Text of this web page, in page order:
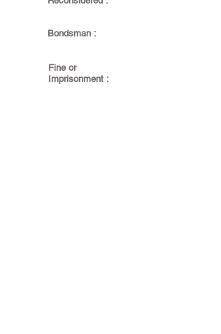
Bondsman :
Fine or
Imprisonment :